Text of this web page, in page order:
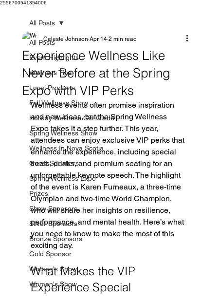
2556700541354006
All Posts
Event Highlights
Wellness Tips
Local Products
Fall Wellness Show
Holiday Wellness Gift Guide
Spring Wellness Show
Wellness In Nova Scotia
Guest Speakers
Spring Wellness Expo
Prizes
Show Sponsors
Silver Sponsors
Bronze Sponsors
Gold Sponsor
Women's Show
Women's Show
All Posts
Experience Wellness Like
Never Before at the Spring
Expo with VIP Perks
Celeste Johnson Apr 14 2 min read
Wellness events often promise inspiration
and new ideas, but the Spring Wellness
Expo takes it a step further. This year,
attendees can enjoy exclusive VIP perks that
enhance the experience, including special
treats, drinks, and premium seating for an
unforgettable keynote speech. The highlight
of the event is Karen Furneaux, a three-time
Olympian and two-time World Champion,
who will share her insights on resilience,
performance, and mental health. Here’s what
you need to know to make the most of this
exciting day.
What Makes the VIP
Experience Special